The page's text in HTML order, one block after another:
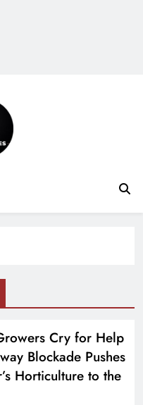
Cry for Help
Blockade Pushes
Horticulture to the